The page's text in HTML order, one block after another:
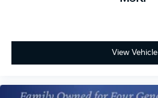
View Vehicle